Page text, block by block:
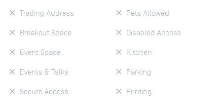
Trading Address
Breakout Space
Event Space
Events & Talks
Secure Access
Pets Allowed
Disabled Access
Kitchen
Parking
Printing